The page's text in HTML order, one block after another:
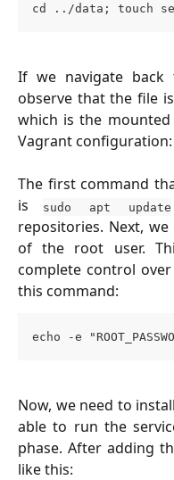
cd ../data; touch
If we navigate back
observe that the file
which is the
Vagrant configuration:
The first command
is
sudo apt update
repositories. Next,
of the root user.
complete control
this command:
echo -e
Now, we need to
able to run the
phase. After adding
like this: